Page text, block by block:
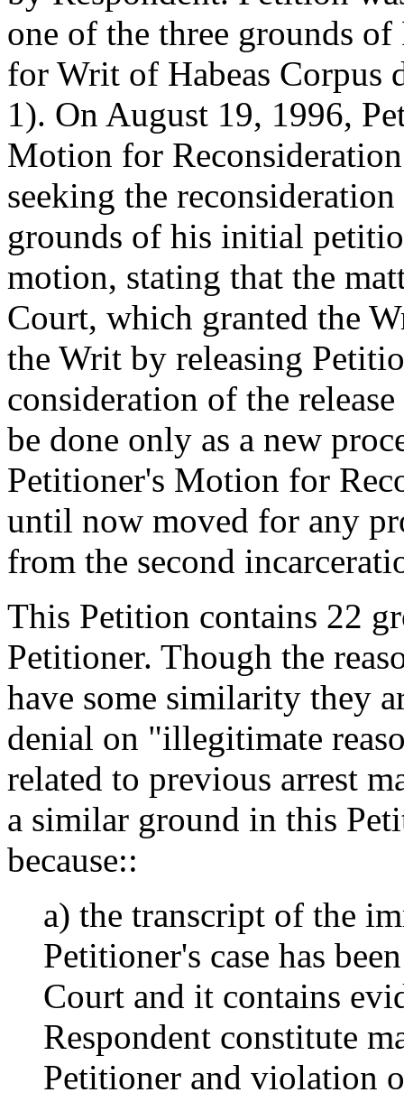
one of the three grounds
for Writ of Habeas Corpus
1). On August 19, 1996,
Motion for
seeking the
grounds of his initial
motion, stating that the
Court, which granted the
the Writ by releasing
consideration of the
be done only as a new
Petitioner's Motion for
until now moved for any
from the second
This Petition contains 22
Petitioner. Though the
have some similarity they
denial on "illegitimate
related to previous arrest
a similar ground in this
because::
a) the transcript of the
Petitioner's case has
Court and it contains
Respondent constitute
Petitioner and violation